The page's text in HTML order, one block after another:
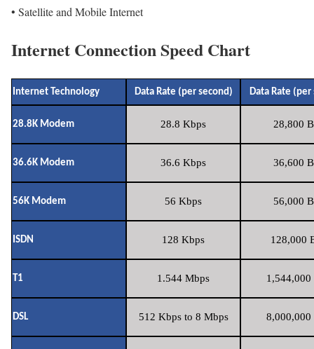
• Satellite and Mobile Internet
Internet Connection Speed Chart
Internet Technology Data Rate (per second) Data Rate (per
28.8K Modem 28.8 Kbps 28,800
36.6K Modem 36.6 Kbps 36,600
56K Modem 56 Kbps 56,000
ISDN 128 Kbps 128,000
T1 1.544 Mbps 1,544,000
DSL 512 Kbps to 8 Mbps 8,000,000